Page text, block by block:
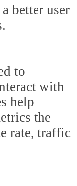
better user
to
with
help
the
rate, traffic